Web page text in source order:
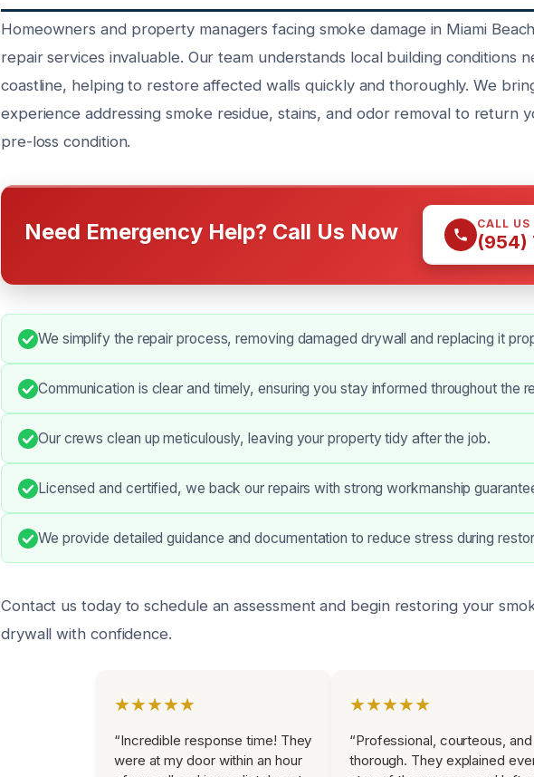
Homeowners and property managers facing smoke damage in Miami
repair services invaluable. Our team understands local building conditions
coastline, helping to restore affected walls quickly and thoroughly. We
experience addressing smoke residue, stains, and odor removal to return
pre-loss condition.
Need Emergency Help? Call Us Now CALL US
(954)
We simplify the repair process, removing damaged drywall and replacing it
Communication is clear and timely, ensuring you stay informed throughout the
Our crews clean up meticulously, leaving your property tidy after the job.
Licensed and certified, we back our repairs with strong workmanship
We provide detailed guidance and documentation to reduce stress during
Contact us today to schedule an assessment and begin restoring your
drywall with confidence.
★★★★★
“Incredible response time! They
were at my door within an hour
★★★★★
“Professional, courteous, and
thorough. They explained